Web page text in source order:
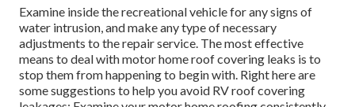
Examine inside the recreational vehicle for any signs of
water intrusion, and make any type of necessary
adjustments to the repair service. The most effective
means to deal with motor home roof covering leaks is to
stop them from happening to begin with. Right here are
some suggestions to help you avoid RV roof covering